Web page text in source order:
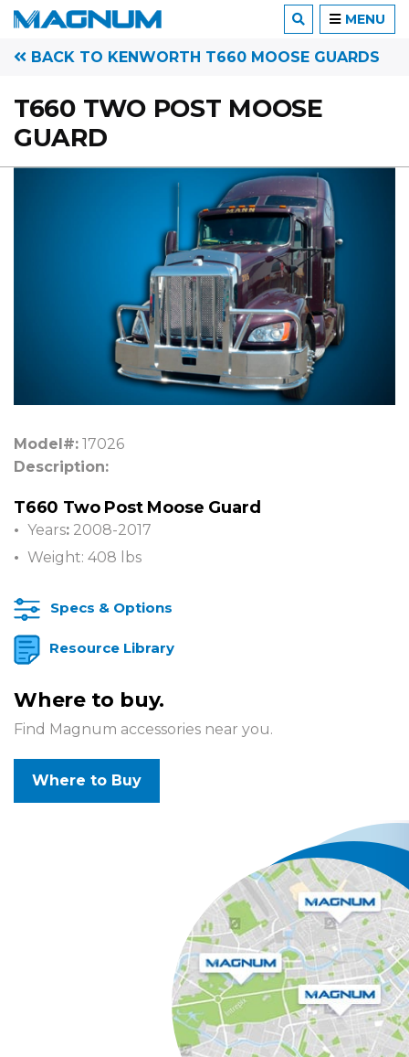
BACK TO KENWORTH T660 MOOSE GUARDS
T660 TWO POST MOOSE
GUARD
Model#: 17026
Description:
T660 Two Post Moose Guard
Years: 2008-2017
Weight: 408 lbs
Specs & Options
Resource Library
Where to buy.
Find Magnum accessories near you.
Where to Buy
MENU